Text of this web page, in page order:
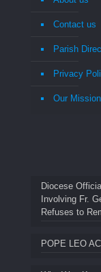
Contact us
Parish
Privacy
Our
Diocese
Involving Fr.
Refuses to
POPE LEO